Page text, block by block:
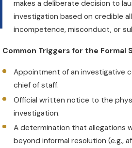
makes a deliberate decision to
investigation based on credible
incompetence, misconduct, or
Common Triggers for the Formal
Appointment of an investigative
chief of staff.
Official written notice to the
investigation.
A determination that allegations
beyond informal resolution (e.g.,